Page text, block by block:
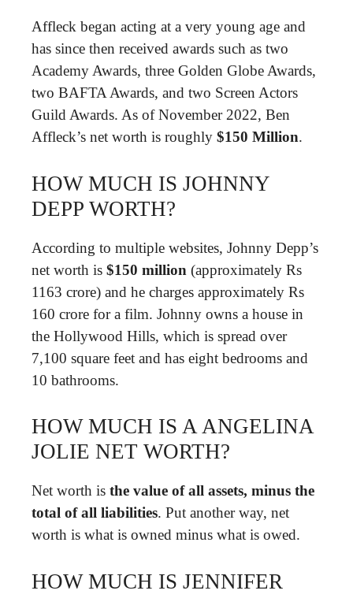
Affleck began acting at a very young age and
has since then received awards such as two
Academy Awards, three Golden Globe Awards,
two BAFTA Awards, and two Screen Actors
Guild Awards. As of November 2022, Ben
Affleck’s net worth is roughly $150 Million.
HOW MUCH IS JOHNNY
DEPP WORTH?
According to multiple websites, Johnny Depp’s
net worth is $150 million (approximately Rs
1163 crore) and he charges approximately Rs
160 crore for a film. Johnny owns a house in
the Hollywood Hills, which is spread over
7,100 square feet and has eight bedrooms and
10 bathrooms.
HOW MUCH IS A ANGELINA
JOLIE NET WORTH?
Net worth is the value of all assets, minus the
total of all liabilities. Put another way, net
worth is what is owned minus what is owed.
HOW MUCH IS JENNIFER